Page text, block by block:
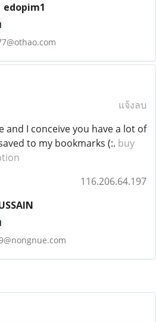
edopim1
แจ้งลบ
and I conceive you have a lot of
to my bookmarks (:. buy
116.206.64.197